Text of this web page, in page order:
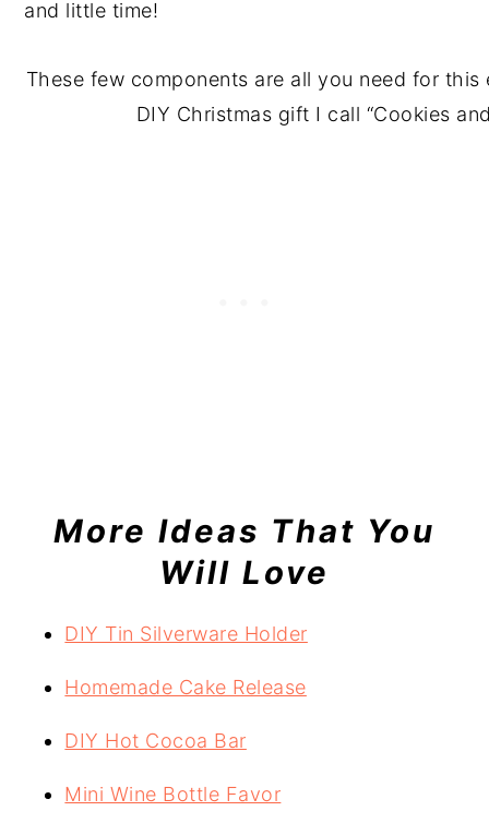
These few components are all you need for
DIY Christmas gift I call “Cookies
More Ideas That You
Will Love
DIY Tin Silverware Holder
Homemade Cake Release
DIY Hot Cocoa Bar
Mini Wine Bottle Favor